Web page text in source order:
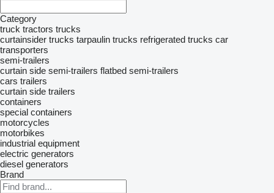
Category
truck tractors trucks
curtainsider trucks tarpaulin trucks refrigerated trucks car
transporters
semi-trailers
curtain side semi-trailers flatbed semi-trailers
cars trailers
curtain side trailers
containers
special containers
motorcycles
motorbikes
industrial equipment
electric generators
diesel generators
Brand